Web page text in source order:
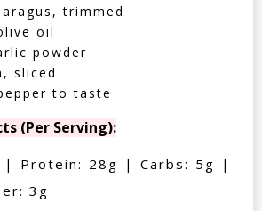
trimmed
oil
powder
sliced
to taste
(Per Serving):
| Protein: 28g | Carbs: 5g |
3g